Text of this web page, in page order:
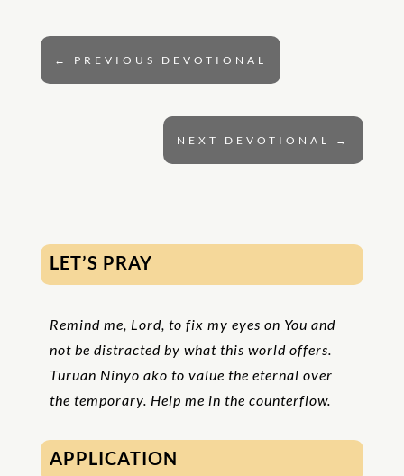
← PREVIOUS DEVOTIONAL
NEXT DEVOTIONAL →
LET’S PRAY
Remind me, Lord, to fix my eyes on You and
not be distracted by what this world offers.
Turuan Ninyo ako to value the eternal over
the temporary. Help me in the counterflow.
APPLICATION